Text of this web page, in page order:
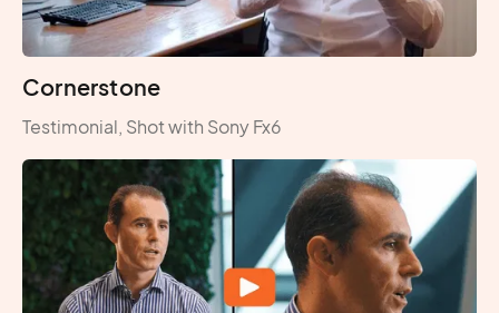
Cornerstone
Testimonial, Shot with Sony Fx6